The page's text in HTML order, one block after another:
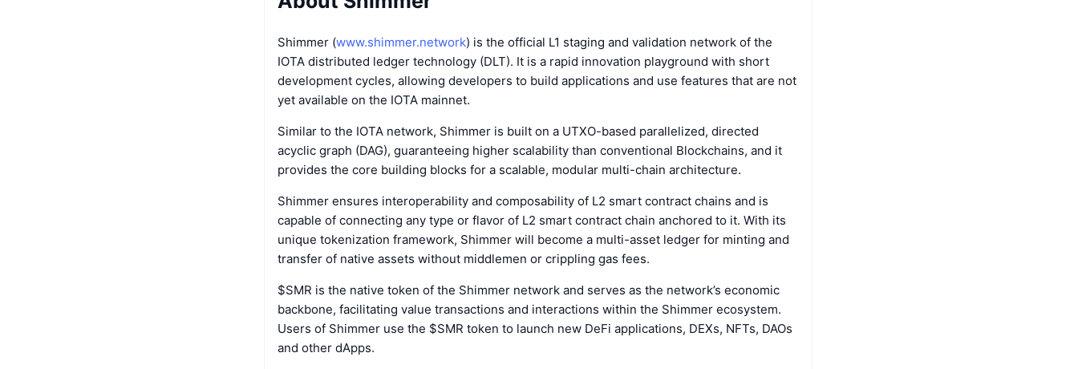
Shimmer (www.shimmer.network) is the official L1 staging and validation network of the
IOTA distributed ledger technology (DLT). It is a rapid innovation playground with short
development cycles, allowing developers to build applications and use features that are not
yet available on the IOTA mainnet.
Similar to the IOTA network, Shimmer is built on a UTXO-based parallelized, directed
acyclic graph (DAG), guaranteeing higher scalability than conventional Blockchains, and it
provides the core building blocks for a scalable, modular multi-chain architecture.
Shimmer ensures interoperability and composability of L2 smart contract chains and is
capable of connecting any type or flavor of L2 smart contract chain anchored to it. With its
unique tokenization framework, Shimmer will become a multi-asset ledger for minting and
transfer of native assets without middlemen or crippling gas fees.
$SMR is the native token of the Shimmer network and serves as the network’s economic
backbone, facilitating value transactions and interactions within the Shimmer ecosystem.
Users of Shimmer use the $SMR token to launch new DeFi applications, DEXs, NFTs, DAOs
and other dApps.